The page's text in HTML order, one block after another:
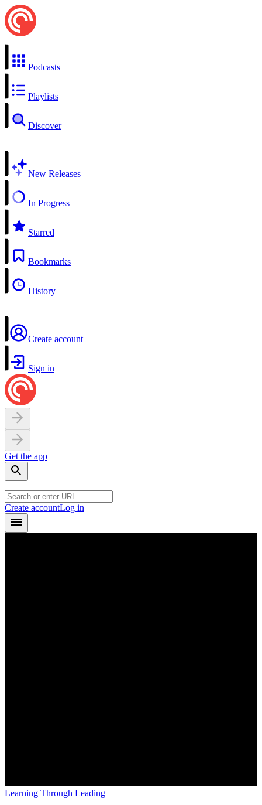
Podcasts
Playlists
Discover
New Releases
In Progress
Starred
Bookmarks
History
Create account
Sign in
Get the app
Create accountLog in
Learning Through Leading